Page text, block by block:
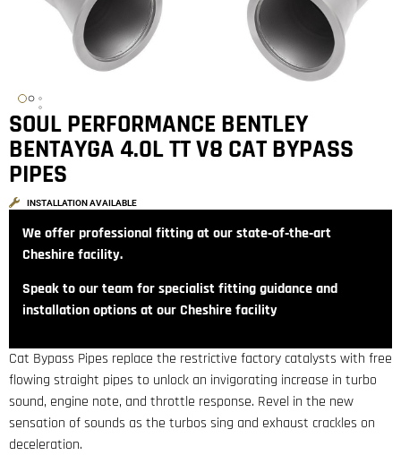
SOUL PERFORMANCE BENTLEY
BENTAYGA 4.0L TT V8 CAT BYPASS
PIPES
INSTALLATION AVAILABLE
We offer professional fitting at our state‑of‑the‑art
Cheshire facility.
Speak to our team for specialist fitting guidance and
installation options at our Cheshire facility
Cat Bypass Pipes replace the restrictive factory catalysts with free
flowing straight pipes to unlock an invigorating increase in turbo
sound, engine note, and throttle response. Revel in the new
sensation of sounds as the turbos sing and exhaust crackles on
deceleration.